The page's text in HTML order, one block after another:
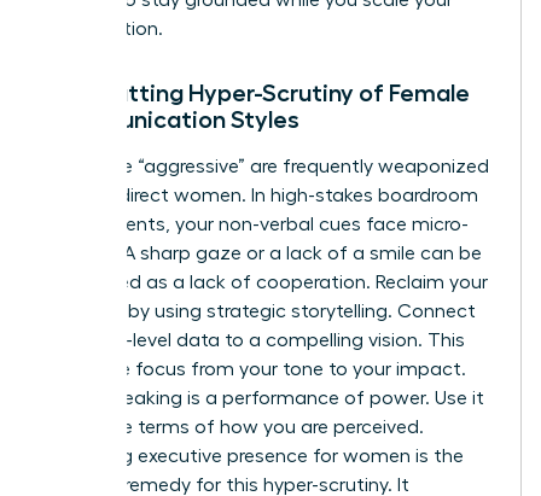
organization.
Combatting Hyper-Scrutiny of Female
Communication Styles
Labels like “aggressive” are frequently weaponized
against direct women. In high-stakes boardroom
environments, your non-verbal cues face micro-
scrutiny. A sharp gaze or a lack of a smile can be
interpreted as a lack of cooperation. Reclaim your
narrative by using strategic storytelling. Connect
your high-level data to a compelling vision. This
shifts the focus from your tone to your impact.
Public speaking is a performance of power. Use it
to set the terms of how you are perceived.
Mastering executive presence for women is the
ultimate remedy for this hyper-scrutiny. It